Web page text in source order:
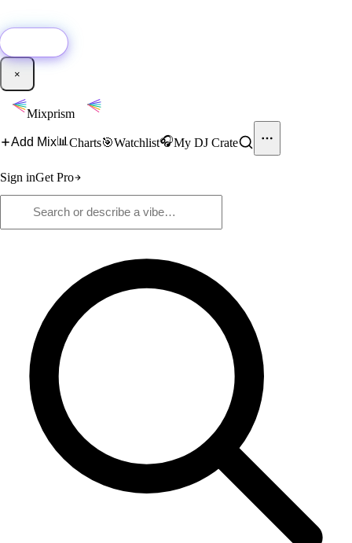
×
Mixprism
Add Mix📊 Charts🎯Watchlist🎧My DJ Crate
Sign inGet Pro